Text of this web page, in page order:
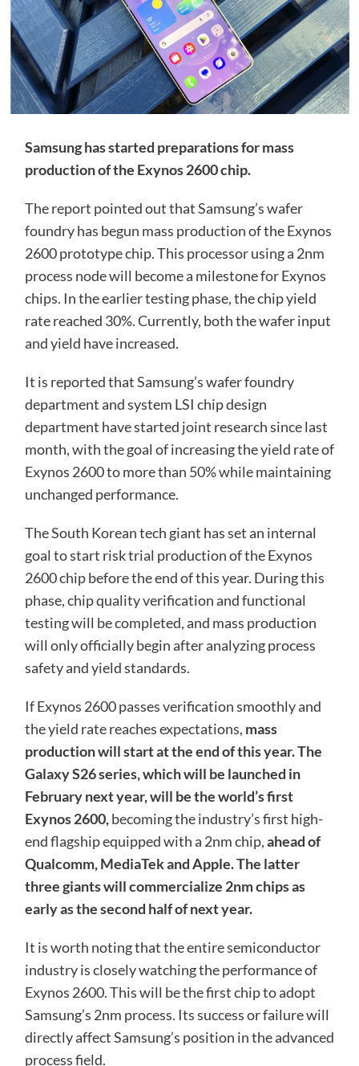
Samsung has started preparations for mass
production of the Exynos 2600 chip.
The report pointed out that Samsung’s wafer
foundry has begun mass production of the Exynos
2600 prototype chip. This processor using a 2nm
process node will become a milestone for Exynos
chips. In the earlier testing phase, the chip yield
rate reached 30%. Currently, both the wafer input
and yield have increased.
It is reported that Samsung’s wafer foundry
department and system LSI chip design
department have started joint research since last
month, with the goal of increasing the yield rate of
Exynos 2600 to more than 50% while maintaining
unchanged performance.
The South Korean tech giant has set an internal
goal to start risk trial production of the Exynos
2600 chip before the end of this year. During this
phase, chip quality verification and functional
testing will be completed, and mass production
will only officially begin after analyzing process
safety and yield standards.
If Exynos 2600 passes verification smoothly and
the yield rate reaches expectations, mass
production will start at the end of this year. The
Galaxy S26 series, which will be launched in
February next year, will be the world’s first
Exynos 2600,becoming the industry’s first high-
end flagship equipped with a 2nm chip,ahead of
Qualcomm, MediaTek and Apple. The latter
three giants will commercialize 2nm chips as
early as the second half of next year.
It is worth noting that the entire semiconductor
industry is closely watching the performance of
Exynos 2600. This will be the first chip to adopt
Samsung’s 2nm process. Its success or failure will
directly affect Samsung’s position in the advanced
process field.